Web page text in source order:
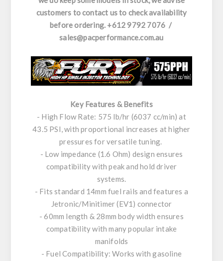
customers to contact us to check availability
before ordering. +612 9792 7076 /
sales@pacperformance.com.au
Key Features & Benefits
- High Flow Rate: 575 lb/hr (6037 cc/min) at
43.5 PSI, with proportional increases at higher
pressures for versatile tuning.
- Low impedance (1.6 Ohm) design ensures
compatibility with peak and hold driver
systems.
- Fits standard 14mm fuel rails and features a
Jetronic/Minitimer (EV1) connector
- 60mm length & 28mm body width ensures
compatibility with many popular intake
manifolds
- Fuel Compatibility: Works with gasoline